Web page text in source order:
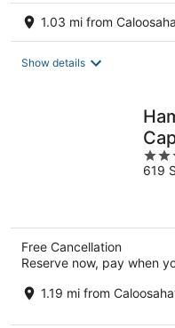
1.03 mi from
Show details
2.5
out
619
Free Cancellation
Reserve now, pay when
1.19 mi from